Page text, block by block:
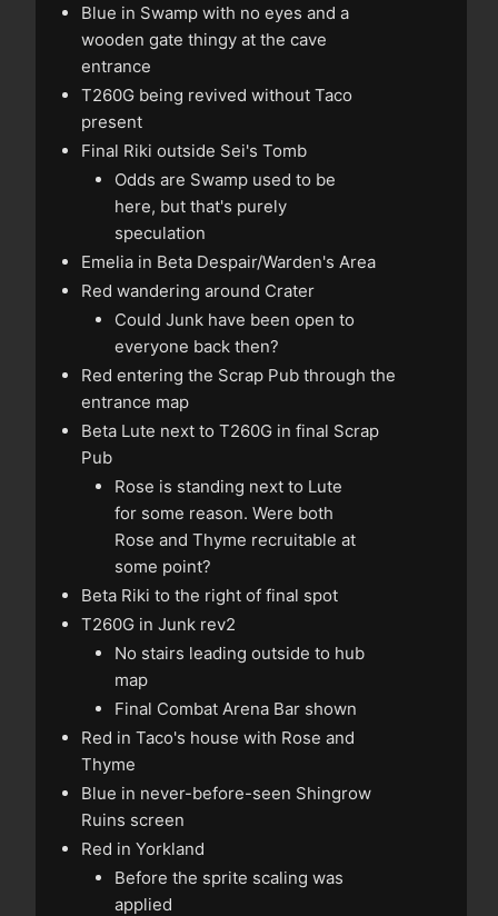
Blue in Swamp with no eyes and a
wooden gate thingy at the cave
entrance
T260G being revived without Taco
present
Final Riki outside Sei's Tomb
Odds are Swamp used to be
here, but that's purely
speculation
Emelia in Beta Despair/Warden's Area
Red wandering around Crater
Could Junk have been open to
everyone back then?
Red entering the Scrap Pub through the
entrance map
Beta Lute next to T260G in final Scrap
Pub
Rose is standing next to Lute
for some reason. Were both
Rose and Thyme recruitable at
some point?
Beta Riki to the right of final spot
T260G in Junk rev2
No stairs leading outside to hub
map
Final Combat Arena Bar shown
Red in Taco's house with Rose and
Thyme
Blue in never-before-seen Shingrow
Ruins screen
Red in Yorkland
Before the sprite scaling was
applied